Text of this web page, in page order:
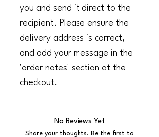
you and send it direct to the
recipient. Please ensure the
delivery address is correct,
and add your message in the
'order notes' section at the
checkout.
No Reviews Yet
Share your thoughts. Be the first to